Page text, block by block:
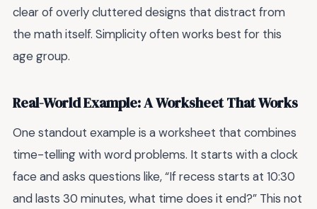
clear of overly cluttered designs that distract from
the math itself. Simplicity often works best for this
age group.
Real-World Example: A Worksheet That Works
One standout example is a worksheet that combines
time-telling with word problems. It starts with a clock
face and asks questions like, “If recess starts at 10:30
and lasts 30 minutes, what time does it end?” This not